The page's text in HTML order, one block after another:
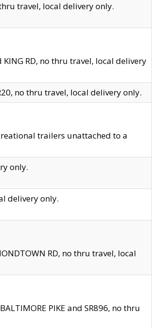
travel, local delivery only.
KING RD, no thru travel, local delivery
no thru travel, local delivery only.
trailers unattached to a
only.
delivery only.
RD, no thru travel, local
PIKE and SR896, no thru